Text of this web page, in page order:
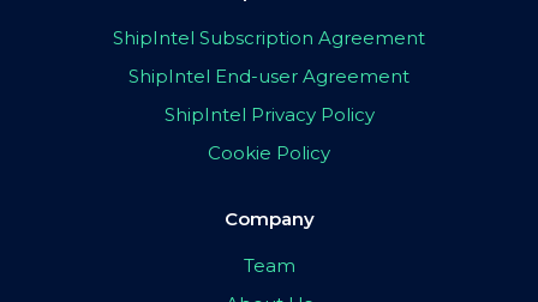
ShipIntel Subscription Agreement
ShipIntel End-user Agreement
ShipIntel Privacy Policy
Cookie Policy
Company
Team